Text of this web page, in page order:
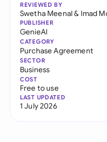
REVIEWED BY
Swetha Meenal& Imad
PUBLISHER
GenieAI
CATEGORY
Purchase Agreement
SECTOR
Business
COST
Free to use
LAST UPDATED
1 July 2026